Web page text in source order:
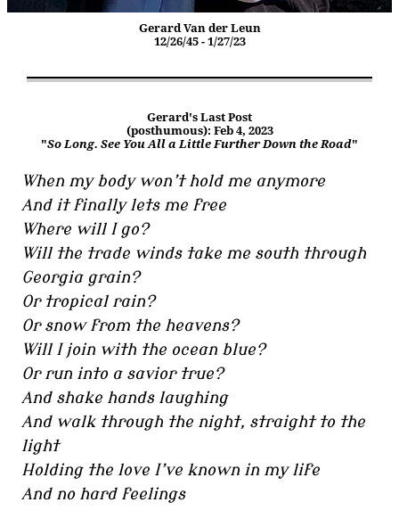
Gerard Van der Leun
12/26/45 - 1/27/23
Gerard's Last Post
(posthumous): Feb 4, 2023
"So Long. See You All a Little Further Down the Road"
When my body won’t hold me anymore
And it finally lets me free
Where will I go?
Will the trade winds take me south through
Georgia grain?
Or tropical rain?
Or snow from the heavens?
Will I join with the ocean blue?
Or run into a savior true?
And shake hands laughing
And walk through the night, straight to the
light
Holding the love I’ve known in my life
And no hard feelings